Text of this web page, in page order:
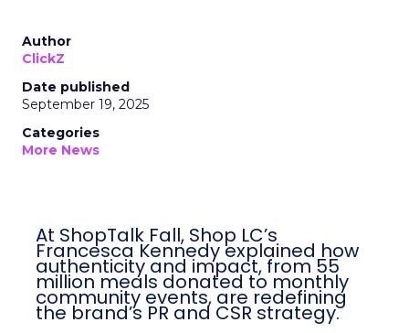
Author
ClickZ
Date published
September 19, 2025
Categories
More News
At ShopTalk Fall, Shop LC’s
Francesca Kennedy explained how
authenticity and impact, from 55
million meals donated to monthly
community events, are redefining
the brand’s PR and CSR strategy.